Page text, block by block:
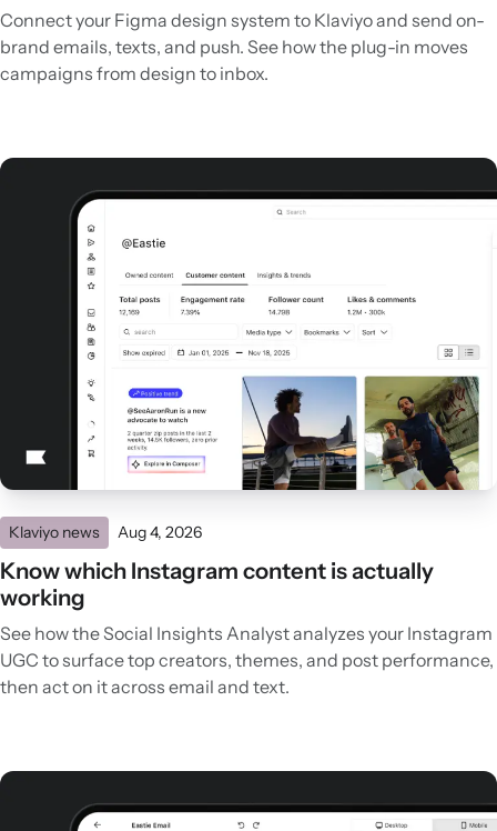
Connect your Figma design system to Klaviyo and send on-
brand emails, texts, and push. See how the plug-in moves
campaigns from design to inbox.
Klaviyo news Aug 4, 2026
Know which Instagram content is actually
working
See how the Social Insights Analyst analyzes your Instagram
UGC to surface top creators, themes, and post performance,
then act on it across email and text.